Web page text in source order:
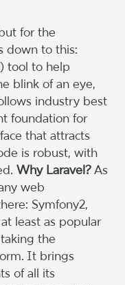
for the
down to this:
tool to help
blink of an eye,
industry best
foundation for
that attracts
is robust, with
Why Laravel?As
web
Symfony2,
least as popular
the
It brings
of all its